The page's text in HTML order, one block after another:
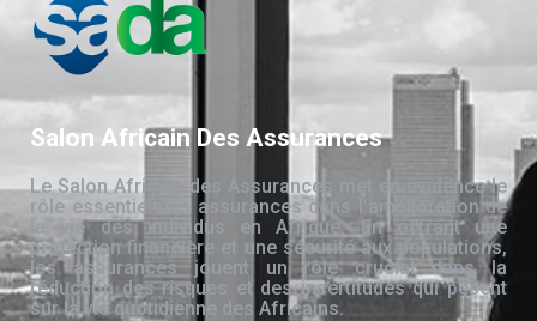
Salon Africain Des Assurances
Le Salon Africain des Assurances met en évidence le
rôle essentiel des assurances dans l’amélioration de
la vie des individus en Afrique. En offrant une
protection financière et une sécurité aux populations,
les assurances jouent un rôle crucial dans la
réduction des risques et des incertitudes qui pèsent
sur la vie quotidienne des Africains.